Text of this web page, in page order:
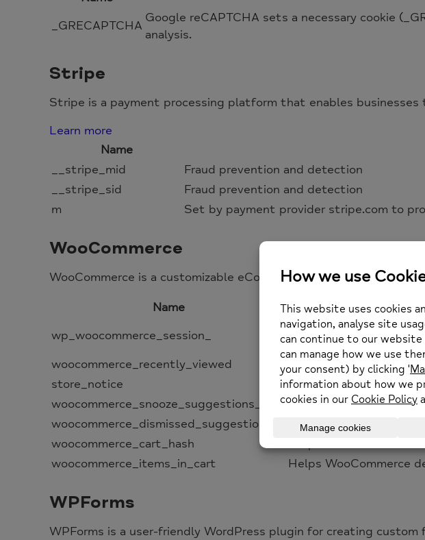
_GRECAPTCHA
Google reCAPTCHA sets a necessary cookie
analysis.
Stripe
Stripe is a payment processing platform that enables
Learn more
Name
__stripe_mid
Fraud prevention and detection
__stripe_sid
Fraud prevention and detection
m
Set by payment provider stripe.com to
WooCommerce
WooCommerce is a customizable eCommerce platform for
Name
wp_woocommerce_session_
Contains a unique
database for each
woocommerce_recently_viewed
Powers the Recent
store_notice
Allows customers to
woocommerce_snooze_suggestions__
Allows dashboard
woocommerce_dismissed_suggestions__
Count of suggestion
woocommerce_cart_hash
Helps WooCommerce
woocommerce_items_in_cart
Helps WooCommerce
WPForms
WPForms is a user-friendly WordPress plugin for creating